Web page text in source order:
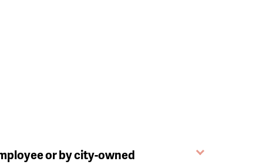
or by city-owned